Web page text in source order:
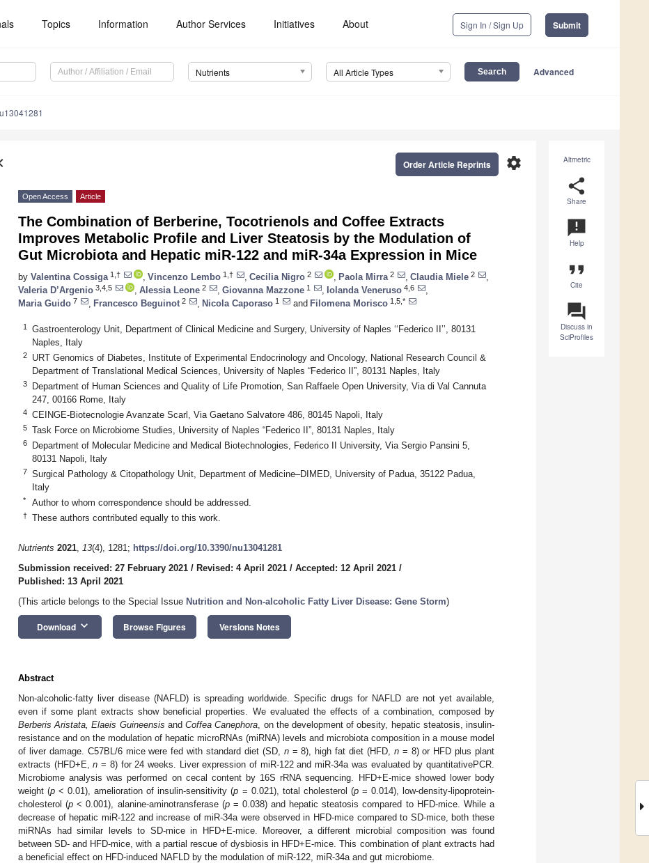
Topics Information Author Services Initiatives About Sign In / Sign Up Submit
Nutrients All Article Types Advanced
Altmetric
share
Share
announcement
Help
format_quote
Cite
question_answer
Discuss in
SciProfiles
settings
Order Article Reprints
Open Access Article
The Combination of Berberine, Tocotrienols and Coffee Extracts
Improves Metabolic Profile and Liver Steatosis by the Modulation of
Gut Microbiota and Hepatic miR-122 and miR-34a Expression in Mice
by Valentina Cossiga 1,† Vincenzo Lembo 1,† Cecilia Nigro 2 Paola Mirra 2 Claudia Miele 2
Valeria D’Argenio 3,4,5 Alessia Leone 2 Giovanna Mazzone 1 Iolanda Veneruso 4,6
Maria Guido 7 Francesco Beguinot 2 Nicola Caporaso 1 and Filomena Morisco 1,5,*
1
Gastroenterology Unit, Department of Clinical Medicine and Surgery, University of Naples ‘‘Federico II’’, 80131
Naples, Italy
2
URT Genomics of Diabetes, Institute of Experimental Endocrinology and Oncology, National Research Council &
Department of Translational Medical Sciences, University of Naples “Federico II”, 80131 Naples, Italy
3
Department of Human Sciences and Quality of Life Promotion, San Raffaele Open University, Via di Val Cannuta
247, 00166 Rome, Italy
4 CEINGE-Biotecnologie Avanzate Scarl, Via Gaetano Salvatore 486, 80145 Napoli, Italy
5 Task Force on Microbiome Studies, University of Naples “Federico II”, 80131 Naples, Italy
6
Department of Molecular Medicine and Medical Biotechnologies, Federico II University, Via Sergio Pansini 5,
80131 Napoli, Italy
7
Surgical Pathology & Citopathology Unit, Department of Medicine–DIMED, University of Padua, 35122 Padua,
Italy
* Author to whom correspondence should be addressed.
† These authors contributed equally to this work.
Nutrients 2021, 13(4), 1281; https://doi.org/10.3390/nu13041281
Submission received: 27 February 2021 / Revised: 4 April 2021 / Accepted: 12 April 2021 /
Published: 13 April 2021
(This article belongs to the Special Issue Nutrition and Non-alcoholic Fatty Liver Disease: Gene Storm)
Download keyboard_arrow_down Browse Figures Versions Notes
Abstract
Non-alcoholic-fatty liver disease (NAFLD) is spreading worldwide. Specific drugs for NAFLD are not yet available,
even if some plant extracts show beneficial properties. We evaluated the effects of a combination, composed by
Berberis Aristata, Elaeis Guineensis andCoffea Canephora , on the development of obesity, hepatic steatosis, insulin-
resistance and on the modulation of hepatic microRNAs (miRNA) levels and microbiota composition in a mouse model
of liver damage. C57BL/6 mice were fed with standard diet (SD, n= 8), high fat diet (HFD, n= 8) or HFD plus plant
extracts (HFD+E,n = 8) for 24 weeks. Liver expression of miR-122 and miR-34a was evaluated by quantitativePCR.
Microbiome analysis was performed on cecal content by 16S rRNA sequencing. HFD+E-mice showed lower body
weight (p < 0.01), amelioration of insulin-sensitivity (p = 0.021), total cholesterol (p= 0.014), low-density-lipoprotein-
cholesterol (p < 0.001), alanine-aminotransferase (p= 0.038) and hepatic steatosis compared to HFD-mice. While a
decrease of hepatic miR-122 and increase of miR-34a were observed in HFD-mice compared to SD-mice, both these
miRNAs had similar levels to SD-mice in HFD+E-mice. Moreover, a different microbial composition was found
between SD- and HFD-mice, with a partial rescue of dysbiosis in HFD+E-mice. This combination of plant extracts had
a beneficial effect on HFD-induced NAFLD by the modulation of miR-122, miR-34a and gut microbiome.